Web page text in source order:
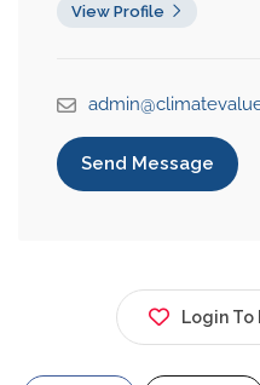
View Profile
Send Message
Login